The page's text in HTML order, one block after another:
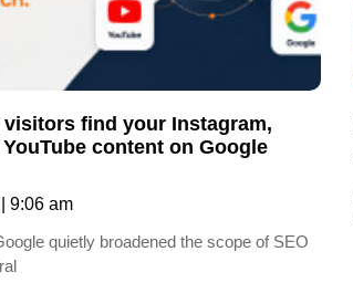
find your Instagram,
content on Google
9:06 am
quietly broadened the scope of SEO